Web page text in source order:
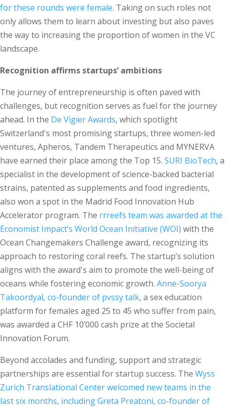
for these rounds were female. Taking on such roles not
only allows them to learn about investing but also paves
the way to increasing the proportion of women in the VC
landscape.
Recognition affirms startups’ ambitions
The journey of entrepreneurship is often paved with
challenges, but recognition serves as fuel for the journey
ahead. In the De Vigier Awards, which spotlight
Switzerland's most promising startups, three women-led
ventures, Apheros, Tandem Therapeutics and MYNERVA
have earned their place among the Top 15. SURI BioTech, a
specialist in the development of science-backed bacterial
strains, patented as supplements and food ingredients,
also won a spot in the Madrid Food Innovation Hub
Accelerator program. The rrreefs team was awarded at the
Economist Impact’s World Ocean Initiative (WOI) with the
Ocean Changemakers Challenge award, recognizing its
approach to restoring coral reefs. The startup’s solution
aligns with the award's aim to promote the well-being of
oceans while fostering economic growth. Anne-Soorya
Takoordyal, co-founder of pvssy talk, a sex education
platform for females aged 25 to 45 who suffer from pain,
was awarded a CHF 10’000 cash prize at the Societal
Innovation Forum.
Beyond accolades and funding, support and strategic
partnerships are essential for startup success. The Wyss
Zurich Translational Center welcomed new teams in the
last six months, including Greta Preatoni, co-founder of